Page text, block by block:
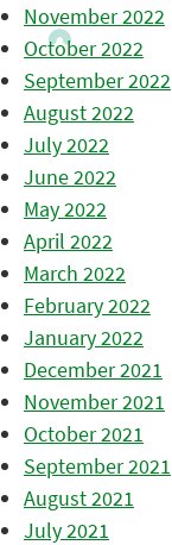
November 2022
October 2022
September 2022
August 2022
July 2022
June 2022
May 2022
April 2022
March 2022
February 2022
January 2022
December 2021
November 2021
October 2021
September 2021
August 2021
July 2021